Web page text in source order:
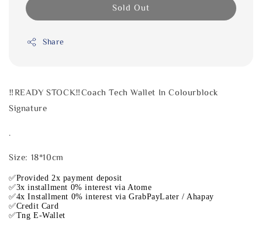
Sold Out
Share
‼️READY STOCK‼️Coach Tech Wallet In Colourblock
Signature
.
Size: 18*10cm
✅Provided 2x payment deposit
✅3x installment 0% interest via Atome
✅4x Installment 0% interest via GrabPayLater / Ahapay
✅Credit Card
✅Tng E-Wallet